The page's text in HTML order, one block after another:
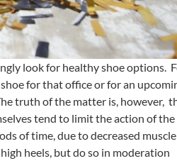
look for healthy shoe options.
for that office or for an
truth of the matter is, however,
tend to limit the action of the
of time, due to decreased muscle
heels, but do so in moderation